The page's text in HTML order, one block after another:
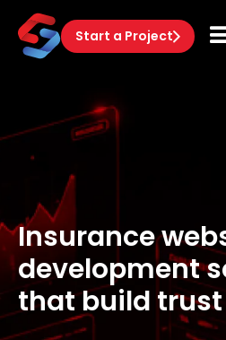
Start a Project
Insurance
development
that build trust